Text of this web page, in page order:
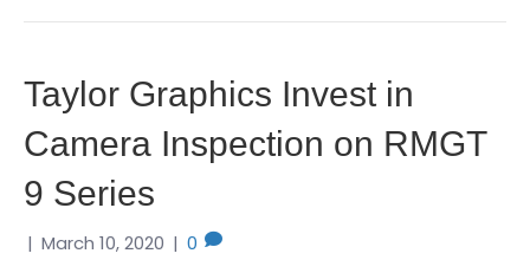
Taylor Graphics Invest in
Camera Inspection on RMGT
9 Series
| March 10, 2020 | 0